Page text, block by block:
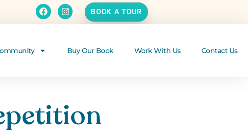
BOOK A TOUR
Buy Our Book Work With Us Contact Us